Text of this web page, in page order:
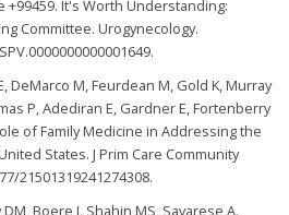
+99459. It's Worth Understanding:
Committee. Urogynecology.
DeMarco M, Feurdean M, Gold K, Murray
P, Adediran E, Gardner E, Fortenberry
of Family Medicine in Addressing the
States. J Prim Care Community
21501319241274308.
Boere I, Shahin MS, Savarese A,